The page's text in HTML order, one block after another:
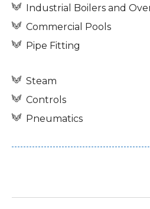
Industrial Boilers and
Commercial Pools
Pipe Fitting
Steam
Controls
Pneumatics